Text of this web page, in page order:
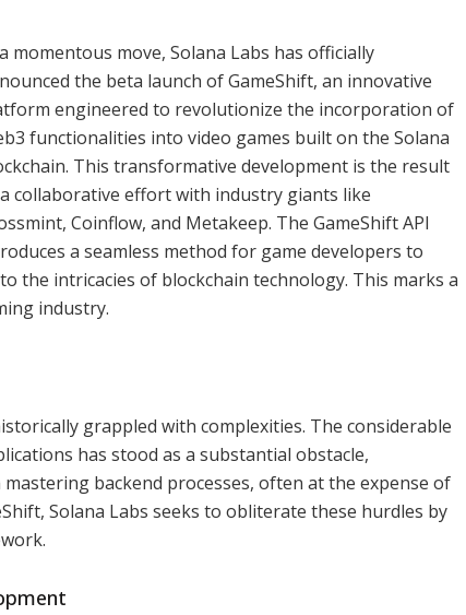
momentous move, Solana Labs has officially
the beta launch of GameShift, an innovative
engineered to revolutionize the incorporation of
functionalities into video games built on the Solana
This transformative development is the result
collaborative effort with industry giants like
Coinflow, and Metakeep. The GameShift API
a seamless method for game developers to
the intricacies of blockchain technology. This marks a
industry.
grappled with complexities. The considerable
has stood as a substantial obstacle,
backend processes, often at the expense of
Solana Labs seeks to obliterate these hurdles by